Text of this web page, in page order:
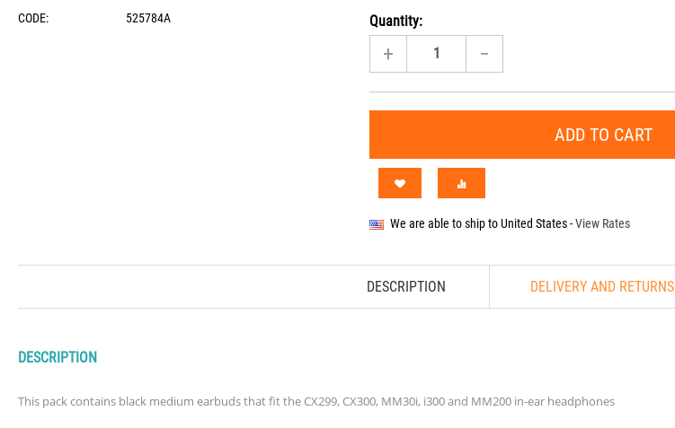
CODE: 525784A Quantity:
+ −
ADD TO CART
We are able to ship toUnited States-View Rates
DESCRIPTION DELIVERY AND RETURNS
DESCRIPTION
This pack contains black medium earbuds that fit the CX299, CX300, MM30i, i300 and MM200 in-ear headphones